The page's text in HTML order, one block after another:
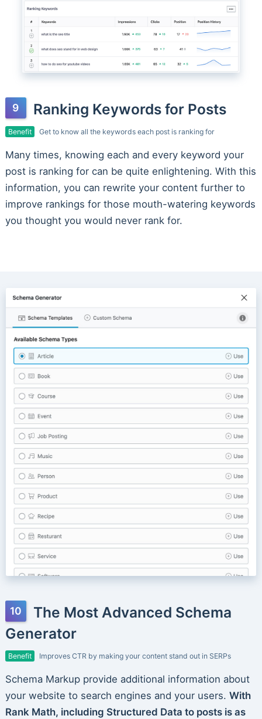
Ranking Keywords for Posts
Benefit Get to know all the keywords each post is ranking for
Many times, knowing each and every keyword your
post is ranking for can be quite enlightening. With this
information, you can rewrite your content further to
improve rankings for those mouth-watering keywords
you thought you would never rank for.
The Most Advanced Schema
Generator
Benefit Improves CTR by making your content stand out in SERPs
Schema Markup provide additional information about
your website to search engines and your users. With
Rank Math, including Structured Data to posts is as